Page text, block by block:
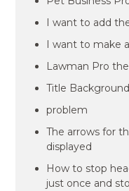
I want to add
I want to make
Lawman Pro
Title
problem
The arrows for
displayed
How to stop
just once and